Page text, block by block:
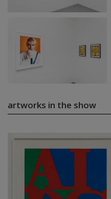
artworks in the show